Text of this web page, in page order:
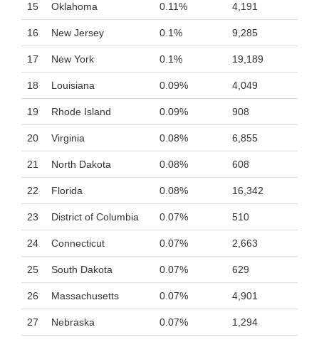
15 Oklahoma 0.11% 4,191
16 New Jersey 0.1% 9,285
17 New York 0.1% 19,189
18 Louisiana 0.09% 4,049
19 Rhode Island 0.09% 908
20 Virginia 0.08% 6,855
21 North Dakota 0.08% 608
22 Florida 0.08% 16,342
23 District of Columbia 0.07% 510
24 Connecticut 0.07% 2,663
25 South Dakota 0.07% 629
26 Massachusetts 0.07% 4,901
27 Nebraska 0.07% 1,294